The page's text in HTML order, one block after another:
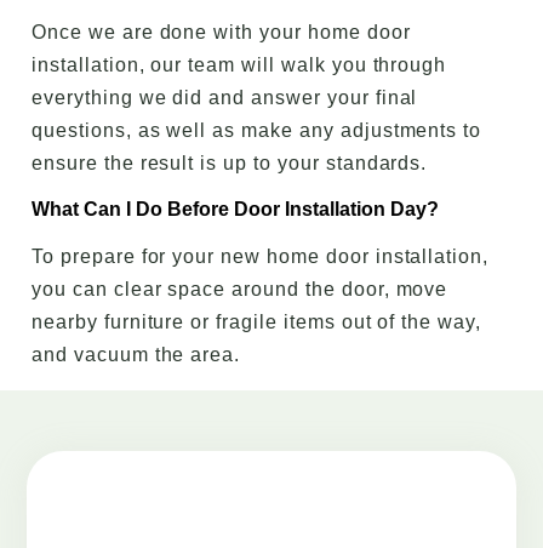
Once we are done with your home door
installation, our team will walk you through
everything we did and answer your final
questions, as well as make any adjustments to
ensure the result is up to your standards.
What Can I Do Before Door Installation Day?
To prepare for your new home door installation,
you can clear space around the door, move
nearby furniture or fragile items out of the way,
and vacuum the area.